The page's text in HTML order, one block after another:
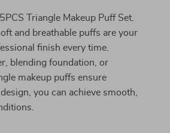
Triangle Makeup Puff Set.
and breathable puffs are your
finish every time.
blending foundation, or
makeup puffs ensure
you can achieve smooth,